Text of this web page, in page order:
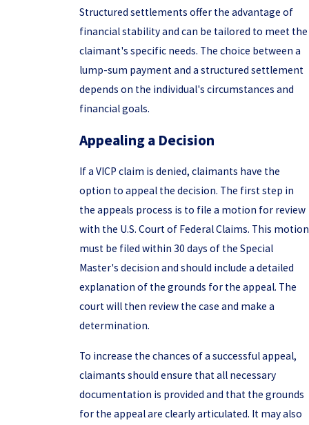
Structured settlements offer the advantage of
financial stability and can be tailored to meet the
claimant's specific needs. The choice between a
lump-sum payment and a structured settlement
depends on the individual's circumstances and
financial goals.
Appealing a Decision
If a VICP claim is denied, claimants have the
option to appeal the decision. The first step in
the appeals process is to file a motion for review
with the U.S. Court of Federal Claims. This motion
must be filed within 30 days of the Special
Master's decision and should include a detailed
explanation of the grounds for the appeal. The
court will then review the case and make a
determination.
To increase the chances of a successful appeal,
claimants should ensure that all necessary
documentation is provided and that the grounds
for the appeal are clearly articulated. It may also